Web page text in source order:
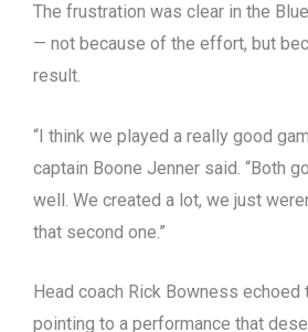
The frustration was clear in the
— not because of the effort, but
result.
“I think we played a really good
captain Boone Jenner said. “Both
well. We created a lot, we just
that second one.”
Head coach Rick Bowness echoed
pointing to a performance that